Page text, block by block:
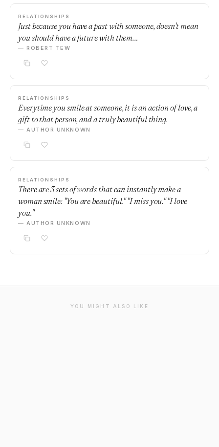
RELATIONSHIPS
Just because you have a past with someone, doesn't mean
you should have a future with them…
— ROBERT TEW
RELATIONSHIPS
Everytime you smile at someone, it is an action of love, a
gift to that person, and a truly beautiful thing.
— AUTHOR UNKNOWN
RELATIONSHIPS
There are 3 sets of words that can instantly make a
woman smile: "You are beautiful." "I miss you." "I love
you."
— AUTHOR UNKNOWN
YOU MIGHT ALSO LIKE